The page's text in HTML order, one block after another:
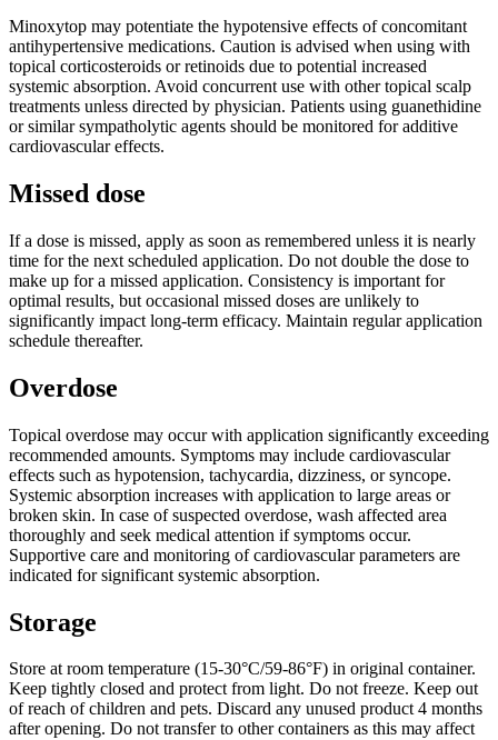
Minoxytop may potentiate the hypotensive effects of concomitant
antihypertensive medications. Caution is advised when using with
topical corticosteroids or retinoids due to potential increased
systemic absorption. Avoid concurrent use with other topical scalp
treatments unless directed by physician. Patients using guanethidine
or similar sympatholytic agents should be monitored for additive
cardiovascular effects.
Missed dose
If a dose is missed, apply as soon as remembered unless it is nearly
time for the next scheduled application. Do not double the dose to
make up for a missed application. Consistency is important for
optimal results, but occasional missed doses are unlikely to
significantly impact long-term efficacy. Maintain regular application
schedule thereafter.
Overdose
Topical overdose may occur with application significantly exceeding
recommended amounts. Symptoms may include cardiovascular
effects such as hypotension, tachycardia, dizziness, or syncope.
Systemic absorption increases with application to large areas or
broken skin. In case of suspected overdose, wash affected area
thoroughly and seek medical attention if symptoms occur.
Supportive care and monitoring of cardiovascular parameters are
indicated for significant systemic absorption.
Storage
Store at room temperature (15-30°C/59-86°F) in original container.
Keep tightly closed and protect from light. Do not freeze. Keep out
of reach of children and pets. Discard any unused product 4 months
after opening. Do not transfer to other containers as this may affect